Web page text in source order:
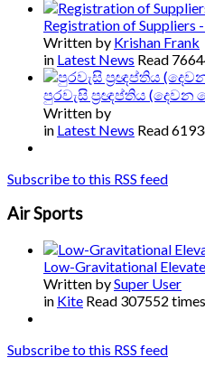
Registration of Suppliers
Written by Krishan Frank
in Latest News Read
පුරවැසි ප්‍රඥප්තිය
Written by
in Latest News Read
Subscribe to this RSS feed
Air Sports
Low-Gravitational
Written bySuper User
in Kite Read 307552 times
Subscribe to this RSS feed